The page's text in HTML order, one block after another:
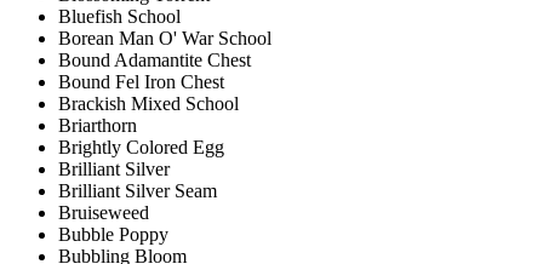
Bluefish School
Borean Man O' War School
Bound Adamantite Chest
Bound Fel Iron Chest
Brackish Mixed School
Briarthorn
Brightly Colored Egg
Brilliant Silver
Brilliant Silver Seam
Bruiseweed
Bubble Poppy
Bubbling Bloom